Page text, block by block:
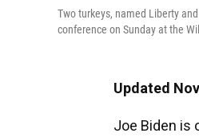
Two turkeys, named Liberty
conference on Sunday at the
Updated
Joe Biden is